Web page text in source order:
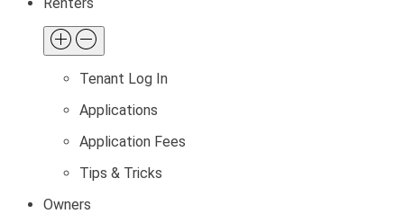
Tenant Log In
Applications
Application Fees
Tips & Tricks
Owners